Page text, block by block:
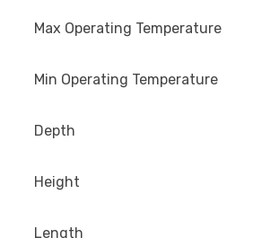
Max Operating Temperature
Min Operating Temperature
Depth
Height
Length